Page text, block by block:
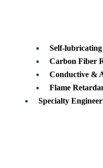
Self-
Carbon Fiber
Conductive &
Flame
Specialty